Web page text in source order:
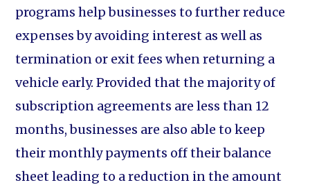
programs help businesses to further reduce
expenses by avoiding interest as well as
termination or exit fees when returning a
vehicle early. Provided that the majority of
subscription agreements are less than 12
months, businesses are also able to keep
their monthly payments off their balance
sheet leading to a reduction in the amount